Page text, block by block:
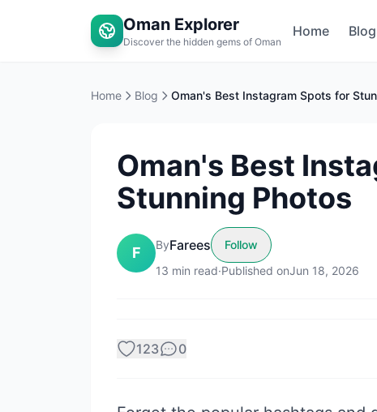
Oman Explorer
Discover the hidden gems of Oman
Home Blog
Home Blog
Oman's Best
Stunning Photos
F ByFarees
Follow
13 min read·Published onJun 18, 2026
123 0